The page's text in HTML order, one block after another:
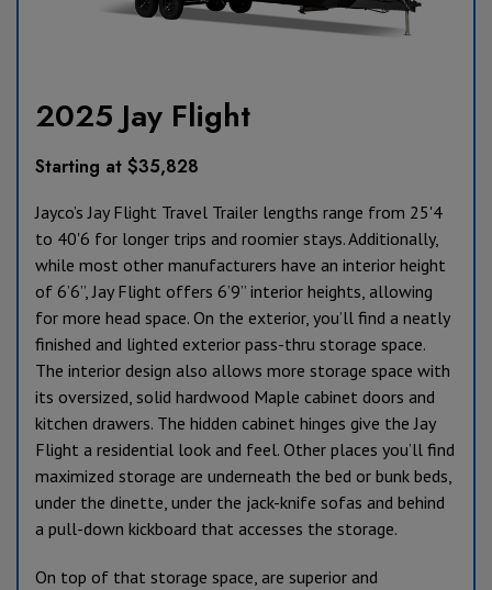
2025 Jay Flight
Starting at $35,828
Jayco’s Jay Flight Travel Trailer lengths range from 25'4
to 40'6 for longer trips and roomier stays. Additionally,
while most other manufacturers have an interior height
of 6’6”, Jay Flight offers 6’9” interior heights, allowing
for more head space. On the exterior, you’ll find a neatly
finished and lighted exterior pass-thru storage space.
The interior design also allows more storage space with
its oversized, solid hardwood Maple cabinet doors and
kitchen drawers. The hidden cabinet hinges give the Jay
Flight a residential look and feel. Other places you’ll find
maximized storage are underneath the bed or bunk beds,
under the dinette, under the jack-knife sofas and behind
a pull-down kickboard that accesses the storage.
On top of that storage space, are superior and